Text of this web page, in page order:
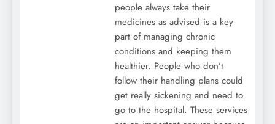
people always take their
medicines as advised is a key
part of managing chronic
conditions and keeping them
healthier. People who don’t
follow their handling plans could
get really sickening and need to
go to the hospital. These services